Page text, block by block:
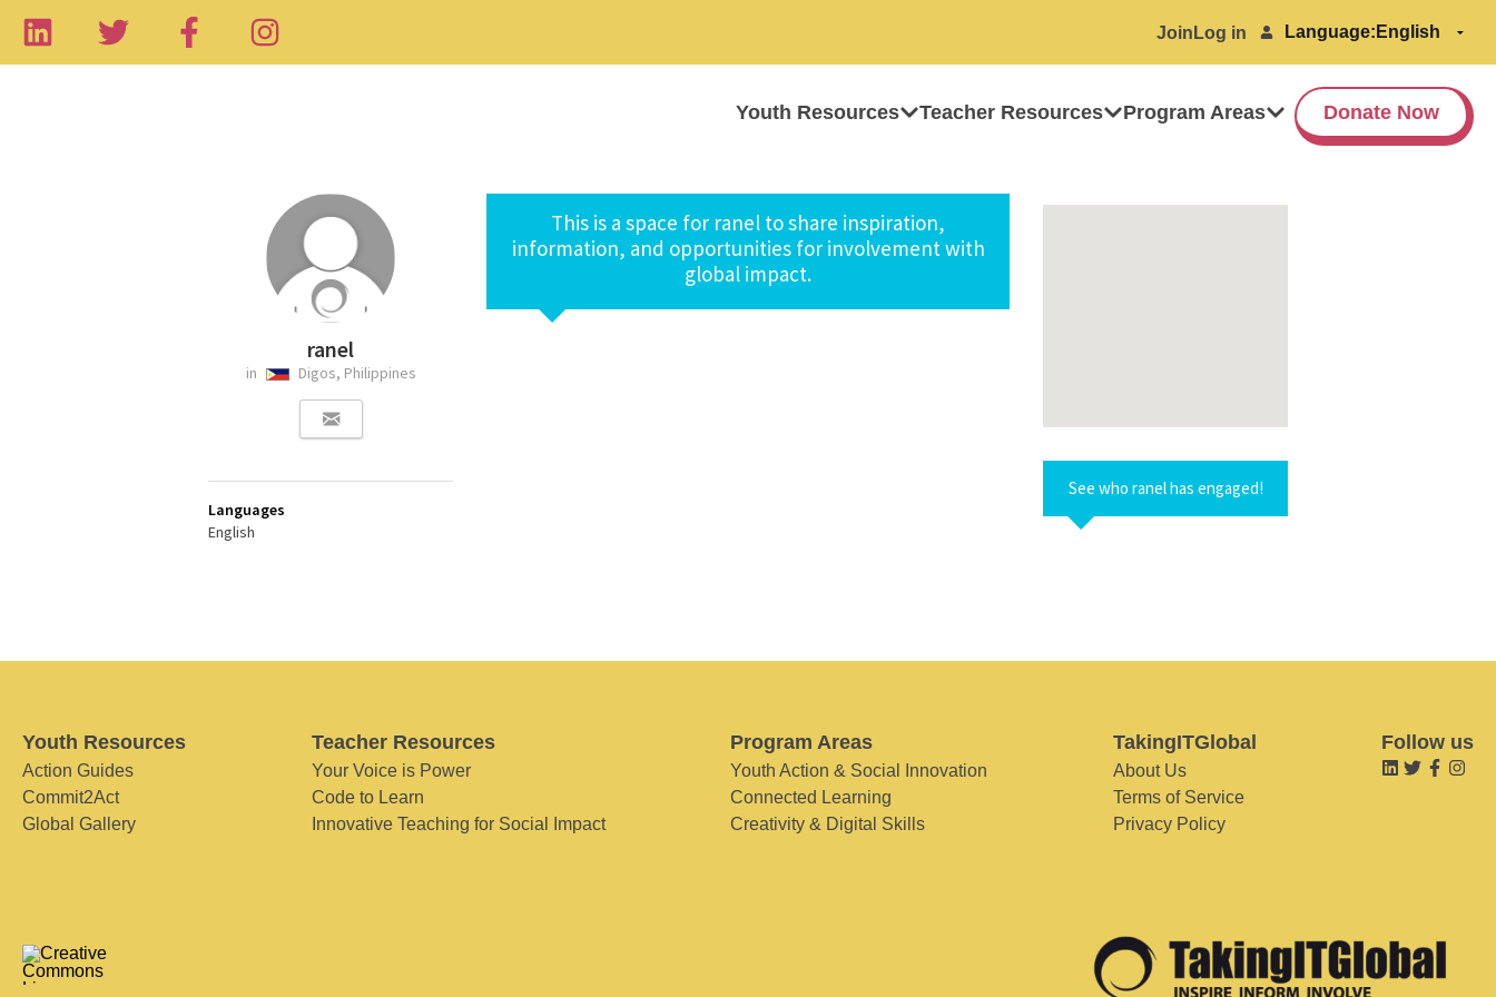
Join Log in Language:
Youth Resources Teacher Resources Program Areas Donate Now
ranel
in Digos, Philippines
Languages
English
This is a space for ranel to share inspiration,
information, and opportunities for involvement with
global impact.
See who ranel has engaged!
Youth Resources
Action Guides
Commit2Act
Global Gallery
Teacher Resources
Your Voice is Power
Code to Learn
Innovative Teaching for Social Impact
Program Areas
Youth Action & Social Innovation
Connected Learning
Creativity & Digital Skills
TakingITGlobal
About Us
Terms of Service
Privacy Policy
Follow us